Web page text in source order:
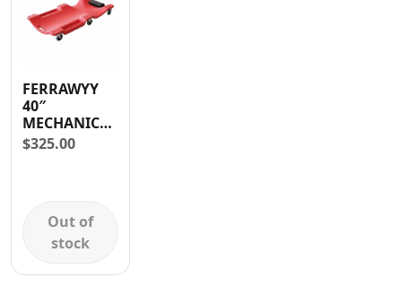
FERRAWYY
40″
MECHANIC
CREEPER
$325.00
Out of
stock